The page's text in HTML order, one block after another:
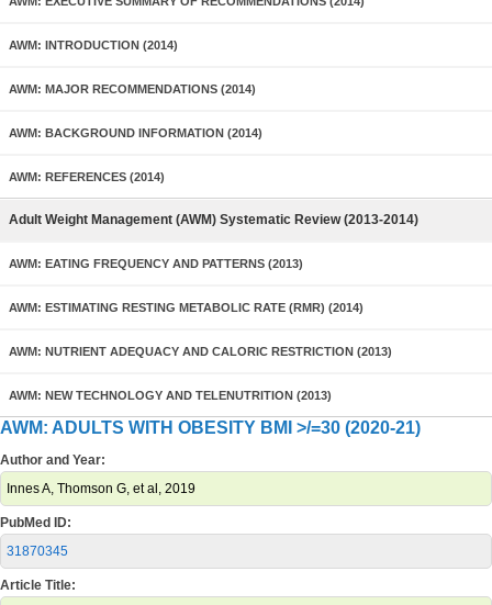
AWM: INTRODUCTION (2014)
AWM: MAJOR RECOMMENDATIONS (2014)
AWM: BACKGROUND INFORMATION (2014)
AWM: REFERENCES (2014)
Adult Weight Management (AWM) Systematic Review (2013-2014)
AWM: EATING FREQUENCY AND PATTERNS (2013)
AWM: ESTIMATING RESTING METABOLIC RATE (RMR) (2014)
AWM: NUTRIENT ADEQUACY AND CALORIC RESTRICTION (2013)
AWM: NEW TECHNOLOGY AND TELENUTRITION (2013)
AWM: ADULTS WITH OBESITY BMI >/=30 (2020-21)
Author and Year:
Innes A, Thomson G, et al, 2019
PubMed ID:
31870345
Article Title: